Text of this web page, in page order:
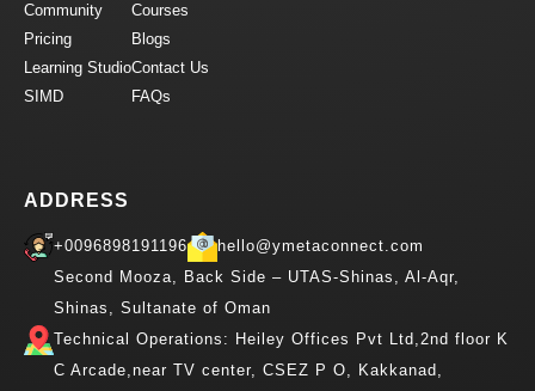
Community
Pricing
Learning Studio
SIMD
Courses
Blogs
Contact Us
FAQs
ADDRESS
+0096898191196
hello@ymetaconnect.com
Second Mooza, Back Side – UTAS-Shinas, Al-Aqr,
Shinas, Sultanate of Oman
Technical Operations: Heiley Offices Pvt Ltd,2nd floor K
C Arcade,near TV center, CSEZ P O, Kakkanad,